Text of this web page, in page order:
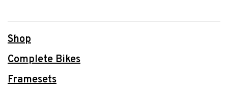
Shop
Complete Bikes
Framesets